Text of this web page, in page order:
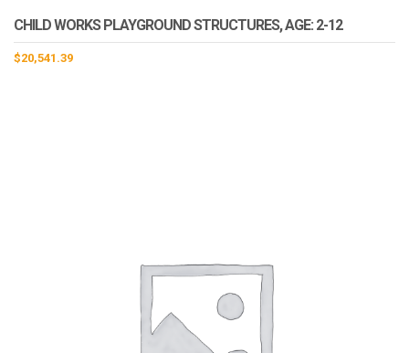
CHILD WORKS PLAYGROUND STRUCTURES, AGE: 2-12
$20,541.39